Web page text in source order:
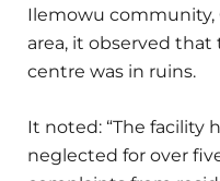
Ilemowu community,
area, it observed
centre was in ruins.
It noted: “The facility
neglected for over